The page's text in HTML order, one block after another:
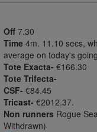
Off 7.30
Time 4m. 11.10 secs,
average on today's going
Tote Exacta- €166.30
Tote Trifecta-
CSF- €84.45
Tricast- €2012.37.
Non runners Rogue
Withdrawn)